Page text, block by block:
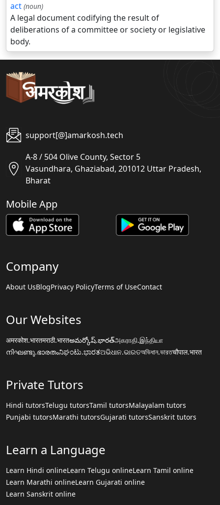
act (noun)
A legal document codifying the result of
deliberations of a committee or society or legislative
body.
support[@]amarkosh.tech
A-8 / 504 Olive County, Sector 5
Vasundhara, Ghaziabad, 201012 Uttar Pradesh,
Bharat
Mobile App
Company
About UsBlogPrivacy PolicyTerms of UseContact
Our Websites
अमरकोश.भारतमराठी.भारतఅమర్కోష్.భారత్அகராதி.இந்தியா
നിഘണ്ടു.ഭാരതംನಿಘಂಟು.ಭಾರತଅଭିଧାନ.ଭାରତঅভিধান.ভারতचौपाल.भारत
Private Tutors
Hindi tutorsTelugu tutorsTamil tutorsMalayalam tutors
Punjabi tutorsMarathi tutorsGujarati tutorsSanskrit tutors
Learn a Language
Learn Hindi onlineLearn Telugu onlineLearn Tamil online
Learn Marathi onlineLearn Gujarati online
Learn Sanskrit online